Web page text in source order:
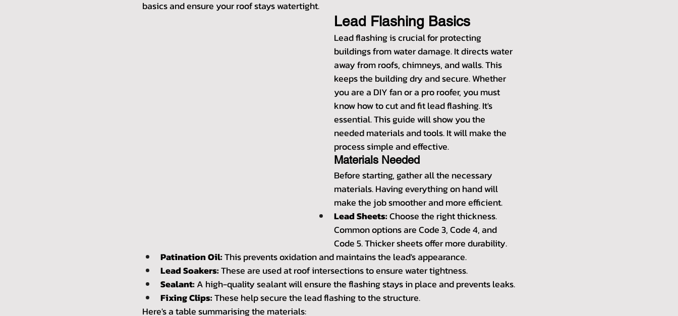
basics and ensure your roof stays watertight.
Lead Flashing Basics
Lead flashing is crucial for protecting
buildings from water damage. It directs water
away from roofs, chimneys, and walls. This
keeps the building dry and secure. Whether
you are a DIY fan or a pro roofer, you must
know how to cut and fit lead flashing. It's
essential. This guide will show you the
needed materials and tools. It will make the
process simple and effective.
Materials Needed
Before starting, gather all the necessary
materials. Having everything on hand will
make the job smoother and more efficient.
Lead Sheets: Choose the right thickness.
Common options are Code 3, Code 4, and
Code 5. Thicker sheets offer more durability.
Patination Oil: This prevents oxidation and maintains the lead's appearance.
Lead Soakers: These are used at roof intersections to ensure water tightness.
Sealant: A high-quality sealant will ensure the flashing stays in place and prevents leaks.
Fixing Clips: These help secure the lead flashing to the structure.
Here's a table summarising the materials: